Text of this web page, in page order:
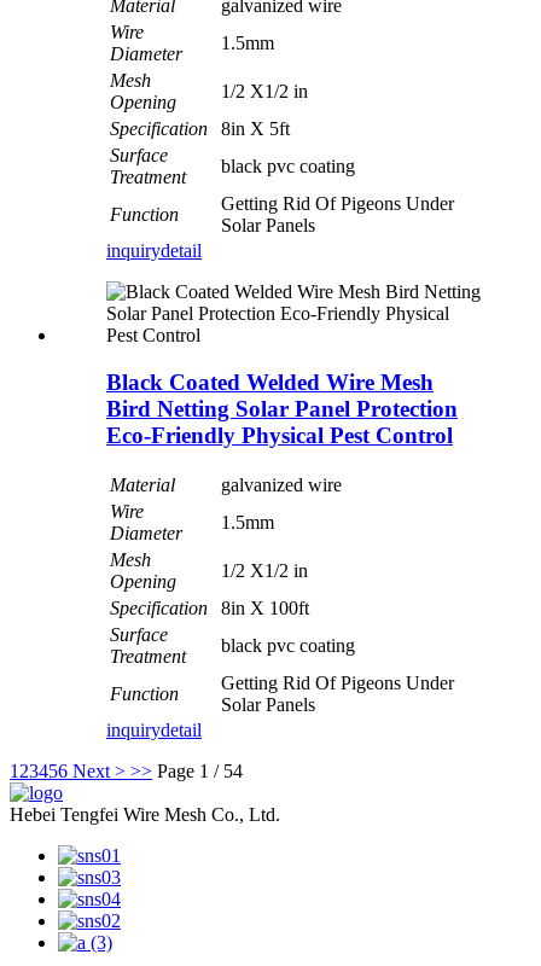
Material
galvanized wire
Wire
Diameter
1.5mm
Mesh
Opening
1/2 X1/2 in
Specification
8in X 5ft
Surface
Treatment
black pvc coating
Function
Getting Rid Of Pigeons Under
Solar Panels
inquirydetail
Black Coated Welded Wire Mesh
Bird Netting Solar Panel Protection
Eco-Friendly Physical Pest Control
Material
galvanized wire
Wire
Diameter
1.5mm
Mesh
Opening
1/2 X1/2 in
Specification
8in X 100ft
Surface
Treatment
black pvc coating
Function
Getting Rid Of Pigeons Under
Solar Panels
inquirydetail
123456 Next > >> Page 1 / 54
Hebei Tengfei Wire Mesh Co., Ltd.